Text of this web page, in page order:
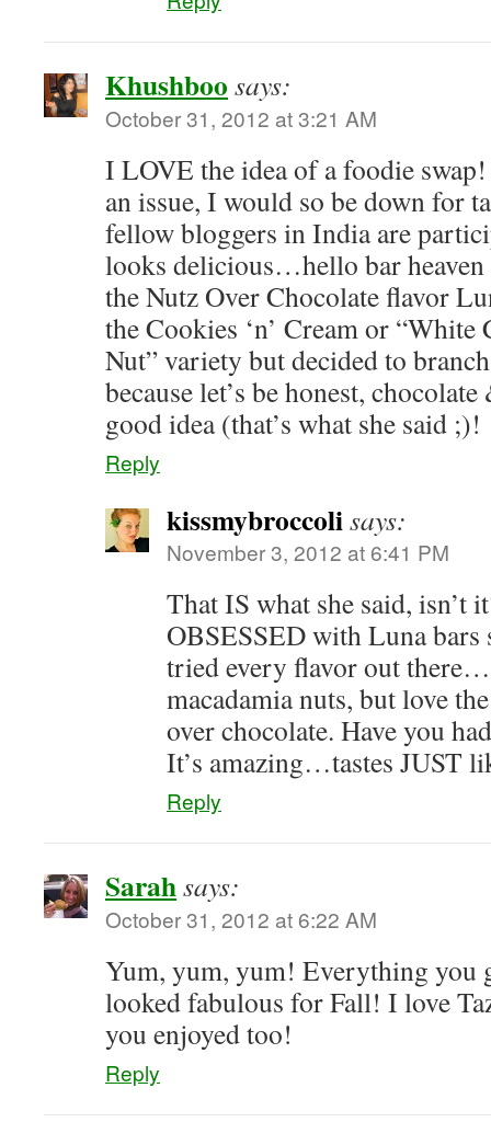
Khushboo says:
October 31, 2012 at 3:21 AM
I LOVE the idea of a foodie
an issue, I would so be down for
fellow bloggers in India are
looks delicious…hello bar
the Nutz Over Chocolate flavor
the Cookies ‘n’ Cream or
Nut” variety but decided to
because let’s be honest,
good idea (that’s what she said ;)!
Reply
kissmybroccolisays:
November 3, 2012 at 6:41 PM
That IS what she said, isn’t
OBSESSED with Luna bars
tried every flavor out
macadamia nuts, but love
over chocolate. Have you
It’s amazing…tastes JUST
Reply
Sarahsays:
October 31, 2012 at 6:22 AM
Yum, yum, yum! Everything you
looked fabulous for Fall! I love
you enjoyed too!
Reply